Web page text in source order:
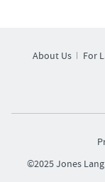
About Us For
©2025 Jones